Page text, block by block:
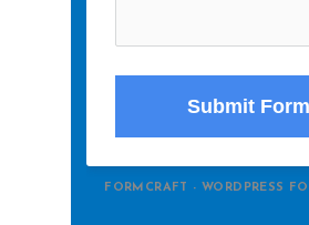
Submit Form
FORMCRAFT - WORDPRESS